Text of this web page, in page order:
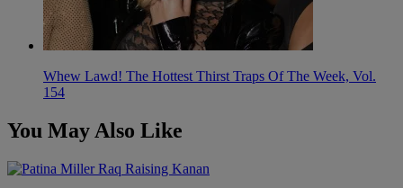
Whew Lawd! The Hottest Thirst Traps Of The Week, Vol.
154
You May Also Like